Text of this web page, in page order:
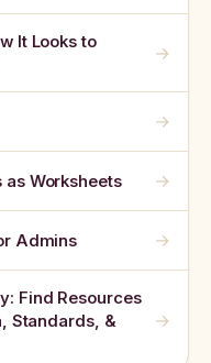
It Looks to
→
→
as Worksheets →
Admins →
Find Resources
Standards, &
→